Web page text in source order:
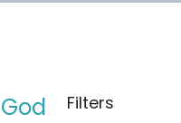
Filters